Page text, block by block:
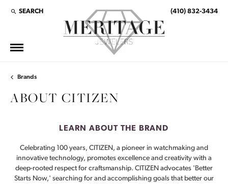
SEARCH
TOGGLE TOOLBAR SEARCH MENU (410) 832-3434
Brands
ABOUT CITIZEN
LEARN ABOUT THE BRAND
Celebrating 100 years, CITIZEN, a pioneer in watchmaking and
innovative technology, promotes excellence and creativity with a
deep-rooted respect for craftsmanship. CITIZEN advocates 'Better
Starts Now,' searching for and accomplishing goals that better our